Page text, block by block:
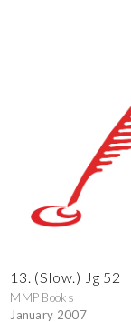
13. (Slow.) Jg 52
MMP Books
January 2007